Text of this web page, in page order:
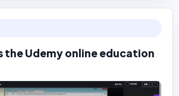
the Udemy online education